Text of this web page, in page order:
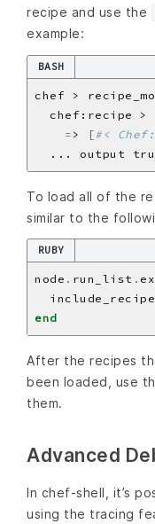
recipe and use the
example:
BASH
chef:recipe >
= > [ #<
To load all of the
similar to the
RUBY
node . run_list .
end
After the recipes
been loaded, use
them.
Advanced
In chef-shell, it’s
using the tracing